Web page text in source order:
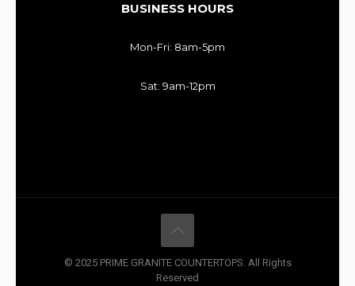
BUSINESS HOURS
Mon-Fri: 8am-5pm
Sat: 9am-12pm
© 2025 PRIME GRANITE COUNTERTOPS. All Rights
Reserved